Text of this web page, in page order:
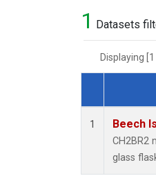
1 Datasets
Displaying
Dataset
1 Beech
CH2BR2
glass